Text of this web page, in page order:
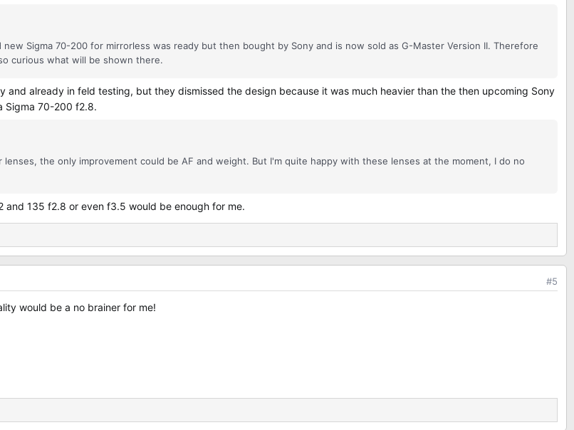
Sigma 70-200 for mirrorless was ready but then bought by Sony and is now sold as G-Master Version II. Therefore
curious what will be shown there.
and already in feld testing, but they dismissed the design because it was much heavier than the then upcoming Sony
Sigma 70-200 f2.8.
lenses, the only improvement could be AF and weight. But I'm quite happy with these lenses at the moment, I do no
and 135 f2.8 or even f3.5 would be enough for me.
#5
would be a no brainer for me!